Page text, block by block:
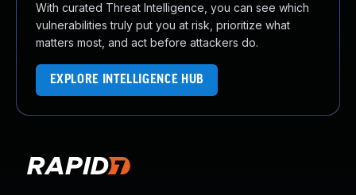
With curated Threat Intelligence, you can see which
vulnerabilities truly put you at risk, prioritize what
matters most, and act before attackers do.
EXPLORE INTELLIGENCE HUB